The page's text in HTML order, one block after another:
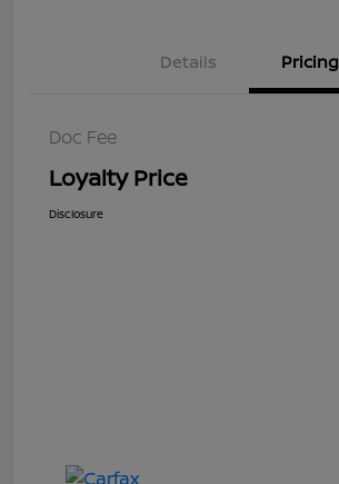
Details Pricing
Doc Fee
Loyalty Price
Disclosure